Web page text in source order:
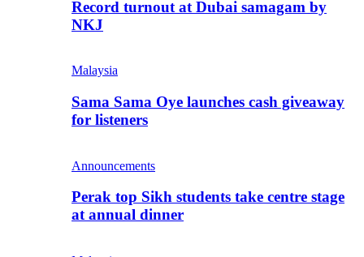
Record turnout at Dubai samagam by
NKJ
Malaysia
Sama Sama Oye launches cash giveaway
for listeners
Announcements
Perak top Sikh students take centre stage
at annual dinner